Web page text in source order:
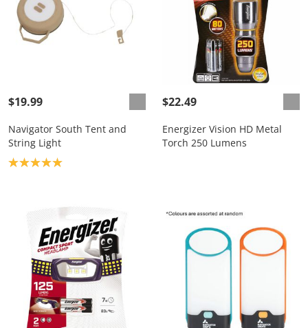
$19.99
Navigator South Tent and
String Light
Product rating: 5.0
$22.49
Energizer Vision HD Metal
Torch 250 Lumens